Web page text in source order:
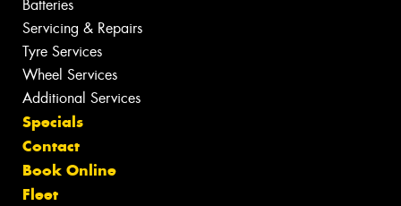
Batteries
Servicing & Repairs
Tyre Services
Wheel Services
Additional Services
Specials
Contact
Book Online
Fleet